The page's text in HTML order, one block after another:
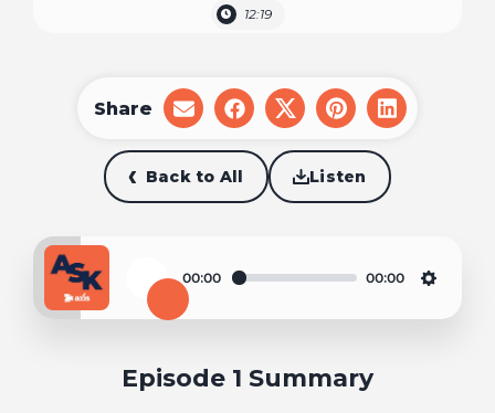
12:19
Back to All Listen
Share
share
on
email
share
on
facebook
share
on
x
share
on
pinterest
share
on
Play
00:00 00:00
Episode 1 Summary